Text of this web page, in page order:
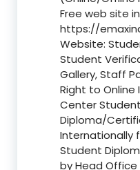
Free web site
https://
Website:
Student
Gallery, Staff
Right to Online
Center Student
Diploma/
Internationally
Student
by Head